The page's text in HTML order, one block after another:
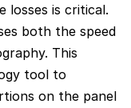
losses is critical.
both the speed
This
tool to
on the panel